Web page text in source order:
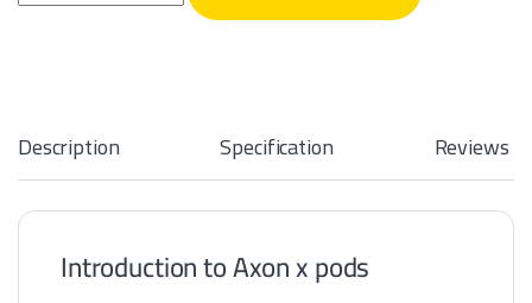
Description Specification Reviews
Introduction to Axon x pods